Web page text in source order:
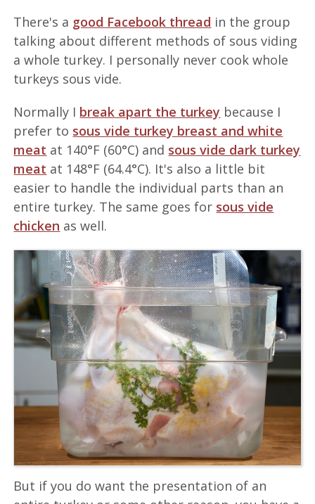
There's a good Facebook thread in the group
talking about different methods of sous viding
a whole turkey. I personally never cook whole
turkeys sous vide.
Normally I break apart the turkey because I
prefer to sous vide turkey breast and white
meat at 140°F (60°C) and sous vide dark turkey
meat at 148°F (64.4°C). It's also a little bit
easier to handle the individual parts than an
entire turkey. The same goes for sous vide
chicken as well.
But if you do want the presentation of an